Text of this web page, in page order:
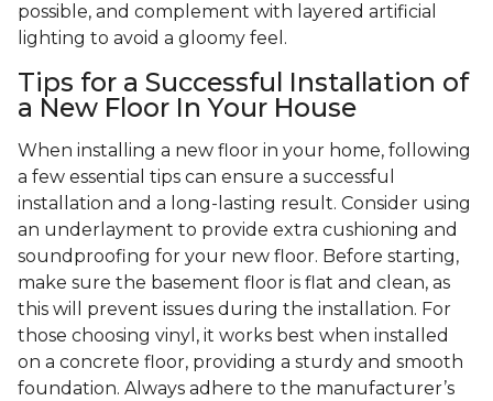
possible, and complement with layered artificial
lighting to avoid a gloomy feel.
Tips for a Successful Installation of
a New Floor In Your House
When installing a new floor in your home, following
a few essential tips can ensure a successful
installation and a long-lasting result. Consider using
an underlayment to provide extra cushioning and
soundproofing for your new floor. Before starting,
make sure the basement floor is flat and clean, as
this will prevent issues during the installation. For
those choosing vinyl, it works best when installed
on a concrete floor, providing a sturdy and smooth
foundation. Always adhere to the manufacturer’s